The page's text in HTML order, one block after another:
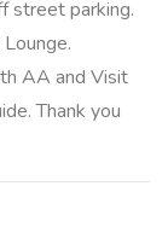
street parking.
AA and Visit
Thank you